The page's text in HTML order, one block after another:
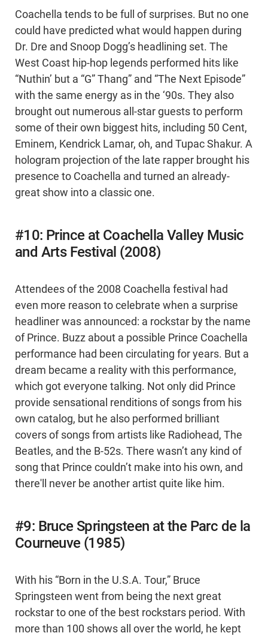
Coachella tends to be full of surprises. But no one
could have predicted what would happen during
Dr. Dre and Snoop Dogg’s headlining set. The
West Coast hip-hop legends performed hits like
“Nuthin’ but a “G” Thang” and “The Next Episode”
with the same energy as in the ‘90s. They also
brought out numerous all-star guests to perform
some of their own biggest hits, including 50 Cent,
Eminem, Kendrick Lamar, oh, and Tupac Shakur. A
hologram projection of the late rapper brought his
presence to Coachella and turned an already-
great show into a classic one.
#10: Prince at Coachella Valley Music
and Arts Festival (2008)
Attendees of the 2008 Coachella festival had
even more reason to celebrate when a surprise
headliner was announced: a rockstar by the name
of Prince. Buzz about a possible Prince Coachella
performance had been circulating for years. But a
dream became a reality with this performance,
which got everyone talking. Not only did Prince
provide sensational renditions of songs from his
own catalog, but he also performed brilliant
covers of songs from artists like Radiohead, The
Beatles, and the B-52s. There wasn’t any kind of
song that Prince couldn’t make into his own, and
there'll never be another artist quite like him.
#9: Bruce Springsteen at the Parc de la
Courneuve (1985)
With his “Born in the U.S.A. Tour,” Bruce
Springsteen went from being the next great
rockstar to one of the best rockstars period. With
more than 100 shows all over the world, he kept